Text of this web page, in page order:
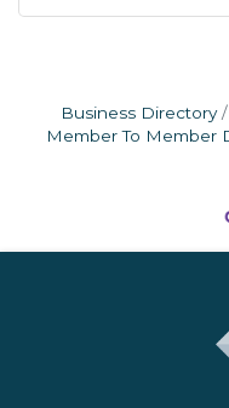
Business Directory
Member To Member